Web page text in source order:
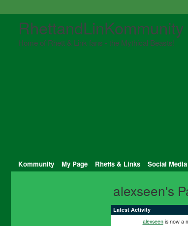
RhettandLinKommunity
Home of Rhett & Link fans - the Mythical Beasts!
Kommunity My Page Rhetts & Links Social Media
alexseen's
Latest Activity
alexseenis now a